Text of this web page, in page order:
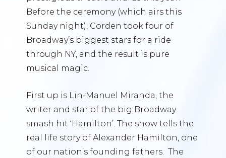
Before the ceremony (which airs this
Sunday night), Corden took four of
Broadway’s biggest stars for a ride
through NY, and the result is pure
musical magic.
First up is Lin-Manuel Miranda, the
writer and star of the big Broadway
smash hit ‘Hamilton’. The show tells the
real life story of Alexander Hamilton, one
of our nation’s founding fathers. The